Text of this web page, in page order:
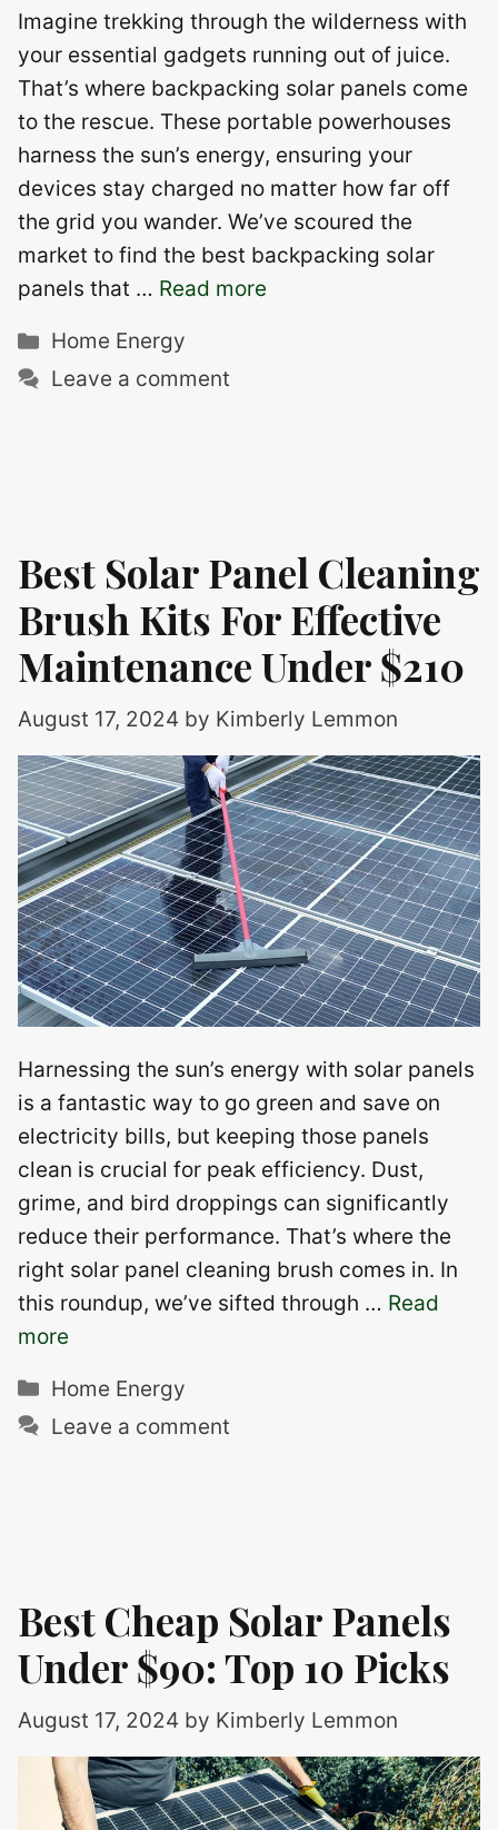
Imagine trekking through the wilderness with
your essential gadgets running out of juice.
That’s where backpacking solar panels come
to the rescue. These portable powerhouses
harness the sun’s energy, ensuring your
devices stay charged no matter how far off
the grid you wander. We’ve scoured the
market to find the best backpacking solar
panels that … Read more
Categories
Home Energy
Leave a comment
Best Solar Panel Cleaning
Brush Kits For Effective
Maintenance Under $210
August 17, 2024 by Kimberly Lemmon
Harnessing the sun’s energy with solar panels
is a fantastic way to go green and save on
electricity bills, but keeping those panels
clean is crucial for peak efficiency. Dust,
grime, and bird droppings can significantly
reduce their performance. That’s where the
right solar panel cleaning brush comes in. In
this roundup, we’ve sifted through … Read
more
Categories
Home Energy
Leave a comment
Best Cheap Solar Panels
Under $90: Top 10 Picks
August 17, 2024 by Kimberly Lemmon